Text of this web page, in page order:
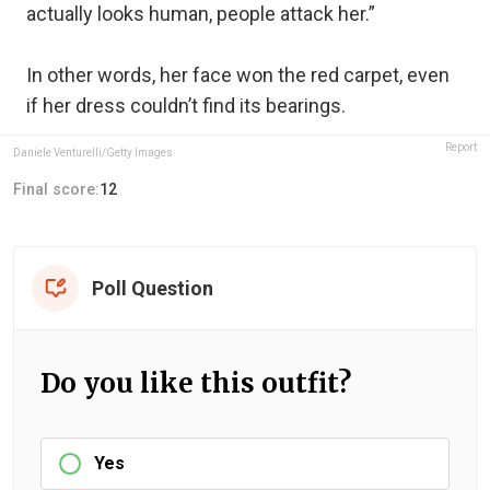
actually looks human, people attack her.”
In other words, her face won the red carpet, even
if her dress couldn’t find its bearings.
Daniele Venturelli/Getty Images Report
Final score:12
Poll Question
Do you like this outfit?
Yes